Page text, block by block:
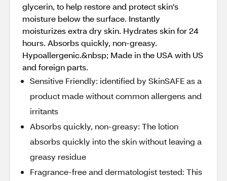
glycerin, to help restore and protect skin's
moisture below the surface. Instantly
moisturizes extra dry skin. Hydrates skin for 24
hours. Absorbs quickly, non-greasy.
Hypoallergenic.&nbsp; Made in the USA with US
and foreign parts.
Sensitive Friendly: identified by SkinSAFE as a
product made without common allergens and
irritants
Absorbs quickly, non-greasy: The lotion
absorbs quickly into the skin without leaving a
greasy residue
Fragrance-free and dermatologist tested: This